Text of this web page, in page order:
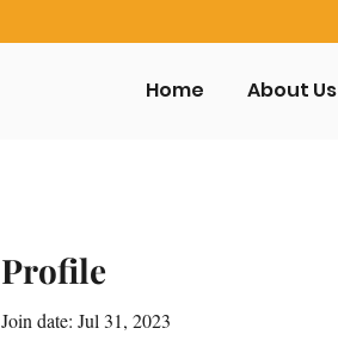
Home About Us
Profile
Join date: Jul 31, 2023